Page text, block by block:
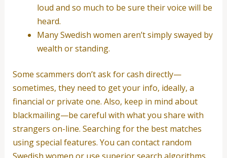
loud and so much to be sure their voice will be
heard.
Many Swedish women aren’t simply swayed by
wealth or standing.
Some scammers don’t ask for cash directly—
sometimes, they need to get your info, ideally, a
financial or private one. Also, keep in mind about
blackmailing—be careful with what you share with
strangers on-line. Searching for the best matches
using special features. You can contact random
Swedish women or use superior search algorithms